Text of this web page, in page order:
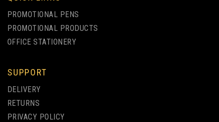
PROMOTIONAL PENS
PROMOTIONAL PRODUCTS
OFFICE STATIONERY
SUPPORT
DELIVERY
RETURNS
PRIVACY POLICY